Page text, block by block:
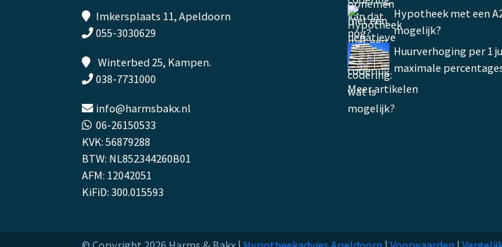
Imkersplaats 11, Apeldoorn
055-3030629
Winterbed 25, Kampen.
038-7731000
info@harmsbakx.nl
06-26150533
KVK: 56879288
BTW: NL852344260B01
AFM: 12042051
KiFiD: 300.015593
Hypotheek met een
mogelijk?
Huurverhoging per 1
maximale
Meer artikelen